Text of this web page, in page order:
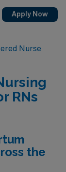
Apply Now
Nurse
RNs
the